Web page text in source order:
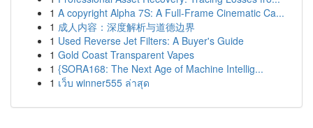
1 A copyright Alpha 7S: A Full-Frame Cinematic Ca...
1 成人内容：深度解析与道德边界
1 Used Reverse Jet Filters: A Buyer's Guide
1 Gold Coast Transparent Vapes
1 {SORA168: The Next Age of Machine Intellig...
1 เว็บ winner555 ล่าสุด